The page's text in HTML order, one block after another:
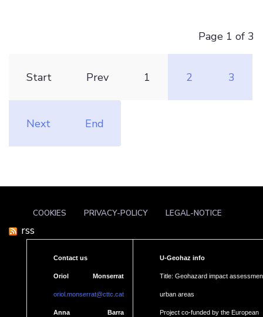
Page 1 of 3
Start Prev 1 2 3
Next End
COOKIES PRIVACY-POLICY LEGAL-NOTICE
rss
Contact us
Oriol Monserrat
oriol.monserrat@cttc.cat
Anna Barra
U-Geohaz info
Title: Geohazard impact
urban areas
Project co-funded by the European